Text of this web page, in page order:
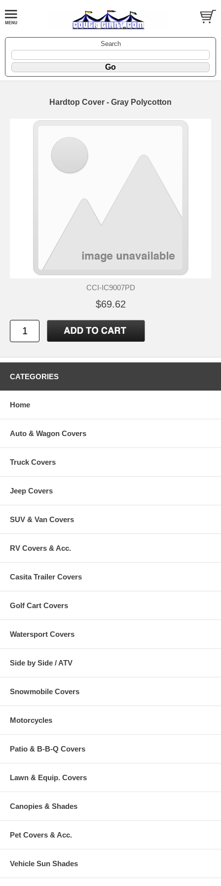
Search
Hardtop Cover - Gray Polycotton
CCI-IC9007PD
$69.62
CATEGORIES
Home
Auto & Wagon Covers
Truck Covers
Jeep Covers
SUV & Van Covers
RV Covers & Acc.
Casita Trailer Covers
Golf Cart Covers
Watersport Covers
Side by Side / ATV
Snowmobile Covers
Motorcycles
Patio & B-B-Q Covers
Lawn & Equip. Covers
Canopies & Shades
Pet Covers & Acc.
Vehicle Sun Shades